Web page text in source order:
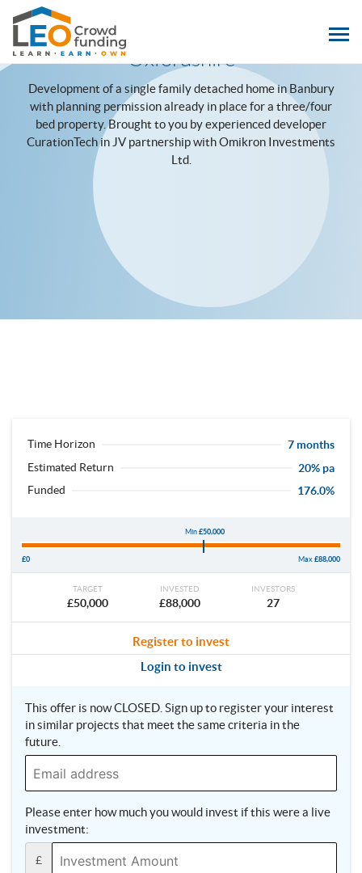
LEOcrowdfunding
Hightown Leyes Homes, Banbury,
Oxfordshire
Development of a single family detached home in Banbury
with planning permission already in place for a three/four
bed property. Brought to you by experienced developer
CurationTech in JV partnership with Omikron Investments
Ltd.
Time Horizon 7 months
Estimated Return 20% pa
Funded 176.0%
Min £50,000
£0 Max £88,000
TARGET
£50,000
INVESTED
£88,000
INVESTORS
27
Register to invest
Login to invest
This offer is now CLOSED. Sign up to register your interest
in similar projects that meet the same criteria in the
future.
Please enter how much you would invest if this were a live
investment:
£